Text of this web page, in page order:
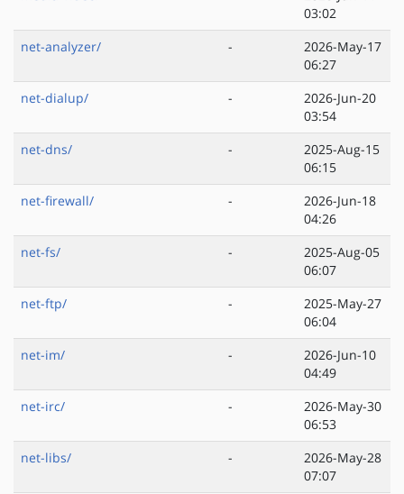
03:02
net-analyzer/
-
2026-May-17
06:27
net-dialup/
-
2026-Jun-20
03:54
net-dns/
-
2025-Aug-15
06:15
net-firewall/
-
2026-Jun-18
04:26
net-fs/
-
2025-Aug-05
06:07
net-ftp/
-
2025-May-27
06:04
net-im/
-
2026-Jun-10
04:49
net-irc/
-
2026-May-30
06:53
net-libs/
-
2026-May-28
07:07